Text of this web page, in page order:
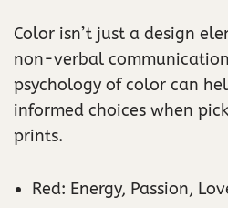
Color isn’t just a design
non-verbal
psychology of color can
informed choices when
prints.
Red: Energy, Passion,